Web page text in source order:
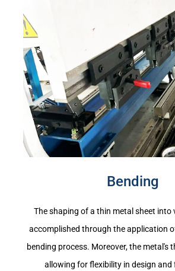
Bending
The shaping of a thin metal sheet into
accomplished through the application
bending process. Moreover, the metal's
allowing for flexibility in design